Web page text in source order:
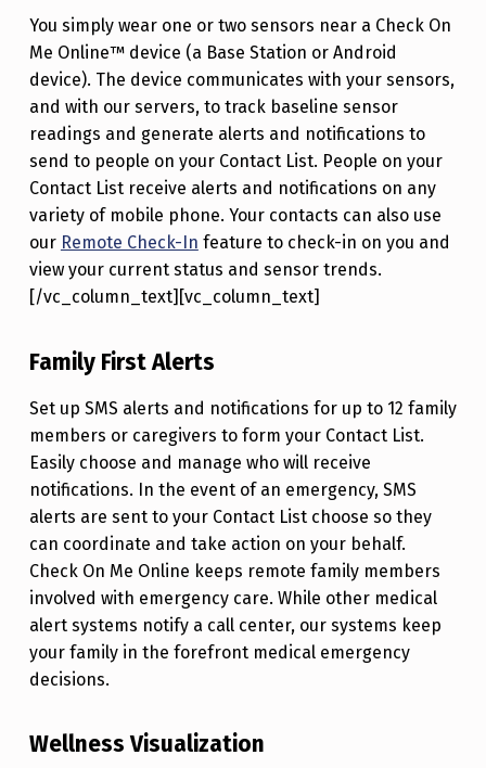
You simply wear one or two sensors near a Check On
Me Online™ device (a Base Station or Android
device). The device communicates with your sensors,
and with our servers, to track baseline sensor
readings and generate alerts and notifications to
send to people on your Contact List. People on your
Contact List receive alerts and notifications on any
variety of mobile phone. Your contacts can also use
our Remote Check-In feature to check-in on you and
view your current status and sensor trends.
[/vc_column_text][vc_column_text]
Family First Alerts
Set up SMS alerts and notifications for up to 12 family
members or caregivers to form your Contact List.
Easily choose and manage who will receive
notifications. In the event of an emergency, SMS
alerts are sent to your Contact List choose so they
can coordinate and take action on your behalf.
Check On Me Online keeps remote family members
involved with emergency care. While other medical
alert systems notify a call center, our systems keep
your family in the forefront medical emergency
decisions.
Wellness Visualization